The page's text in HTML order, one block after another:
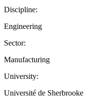
Discipline:
Engineering
Sector:
Manufacturing
University:
Université de Sherbrooke